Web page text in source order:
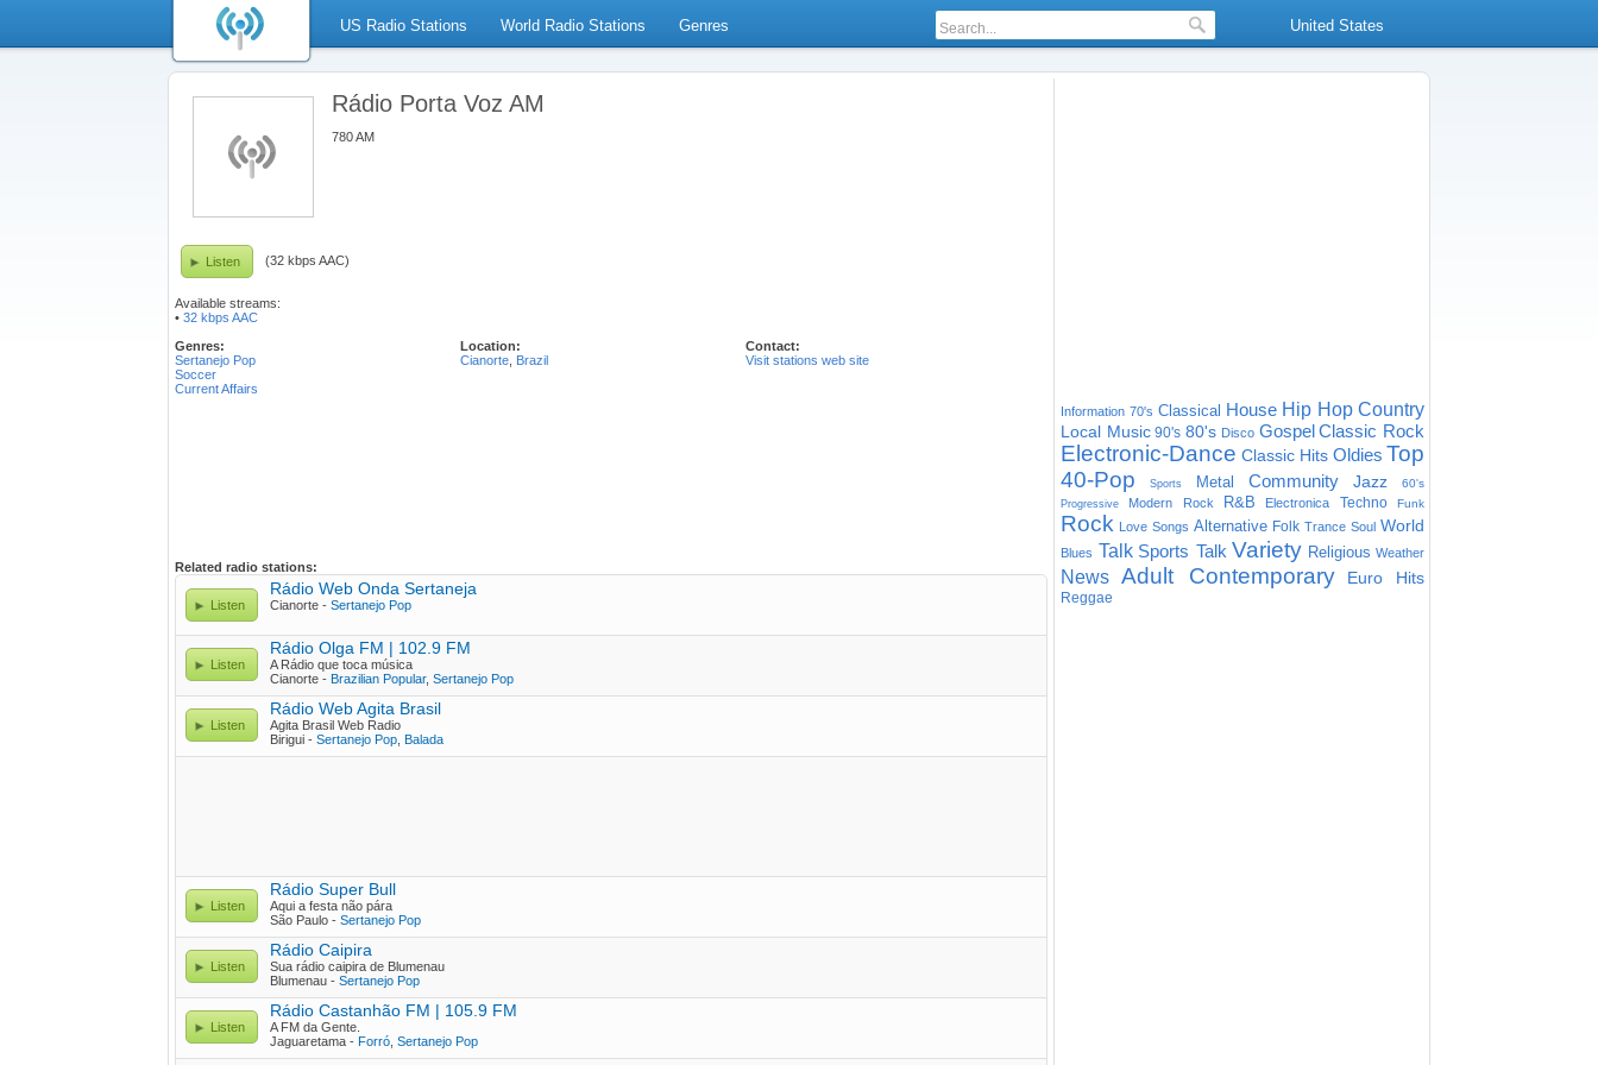
US Radio Stations World Radio Stations Genres United States
Rádio Porta Voz AM
780 AM
Listen (32 kbps AAC)
Available streams:
• 32 kbps AAC
Genres:
Sertanejo Pop
Soccer
Current Affairs
Location:
Cianorte Brazil
Contact:
Visit stations web site
Related radio stations:
Listen
Rádio Web Onda Sertaneja
Cianorte - Sertanejo Pop
Listen
Rádio Olga FM | 102.9 FM
A Rádio que toca música
Cianorte - Brazilian Popular, Sertanejo Pop
Listen
Rádio Web Agita Brasil
Agita Brasil Web Radio
Birigui - Sertanejo Pop Balada
Listen
Rádio Super Bull
Aqui a festa não pára
São Paulo - Sertanejo Pop
Listen
Rádio Caipira
Sua rádio caipira de Blumenau
Blumenau - Sertanejo Pop
Listen
Rádio Castanhão FM | 105.9 FM
A FM da Gente.
Jaguaretama - Forró Sertanejo Pop
Information 70's Classical House Hip Hop Country
Local Music 90's 80's Disco Gospel Classic Rock
Electronic-Dance Classic Hits Oldies Top
40-Pop
Sports Metal Community Jazz 60's
Progressive Modern Rock R&B Electronica Techno Funk
Rock Love Songs Alternative Folk Trance Soul World
Blues Talk Sports Talk Variety Religious Weather
News Adult Contemporary Euro Hits
Reggae